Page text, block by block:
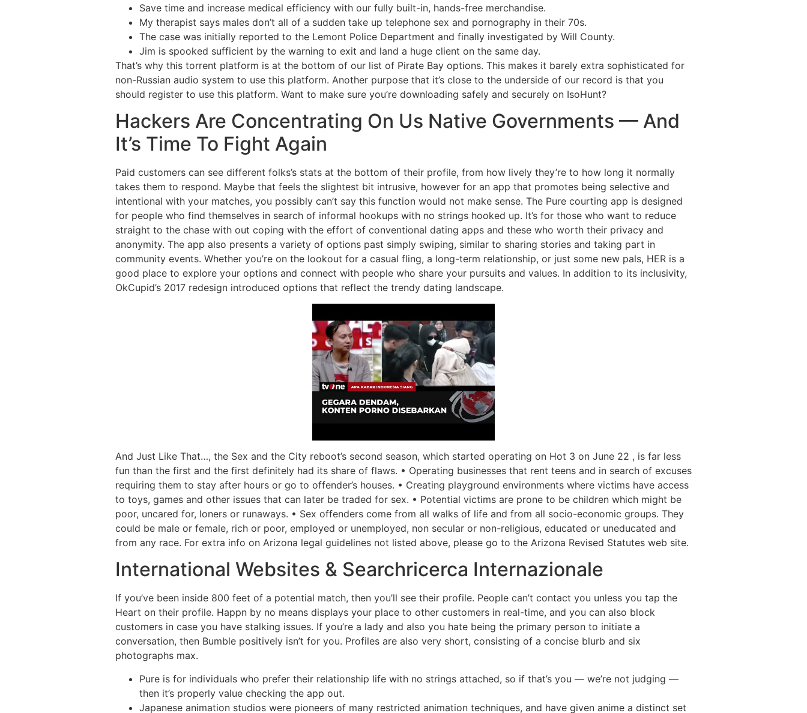
Save time and increase medical efficiency with our fully built-in, hands-free merchandise.
My therapist says males don’t all of a sudden take up telephone sex and pornography in their 70s.
The case was initially reported to the Lemont Police Department and finally investigated by Will County.
Jim is spooked sufficient by the warning to exit and land a huge client on the same day.
That’s why this torrent platform is at the bottom of our list of Pirate Bay options. This makes it barely extra sophisticated for
non-Russian audio system to use this platform. Another purpose that it’s close to the underside of our record is that you
should register to use this platform. Want to make sure you’re downloading safely and securely on IsoHunt?
Hackers Are Concentrating On Us Native Governments — And
It’s Time To Fight Again
Paid customers can see different folks’s stats at the bottom of their profile, from how lively they’re to how long it normally
takes them to respond. Maybe that feels the slightest bit intrusive, however for an app that promotes being selective and
intentional with your matches, you possibly can’t say this function would not make sense. The Pure courting app is designed
for people who find themselves in search of informal hookups with no strings hooked up. It’s for those who want to reduce
straight to the chase with out coping with the effort of conventional dating apps and these who worth their privacy and
anonymity. The app also presents a variety of options past simply swiping, similar to sharing stories and taking part in
community events. Whether you’re on the lookout for a casual fling, a long-term relationship, or just some new pals, HER is a
good place to explore your options and connect with people who share your pursuits and values. In addition to its inclusivity,
OkCupid’s 2017 redesign introduced options that reflect the trendy dating landscape.
And Just Like That…, the Sex and the City reboot’s second season, which started operating on Hot 3 on June 22 , is far less
fun than the first and the first definitely had its share of flaws. • Operating businesses that rent teens and in search of excuses
requiring them to stay after hours or go to offender’s houses. • Creating playground environments where victims have access
to toys, games and other issues that can later be traded for sex. • Potential victims are prone to be children which might be
poor, uncared for, loners or runaways. • Sex offenders come from all walks of life and from all socio-economic groups. They
could be male or female, rich or poor, employed or unemployed, non secular or non-religious, educated or uneducated and
from any race. For extra info on Arizona legal guidelines not listed above, please go to the Arizona Revised Statutes web site.
International Websites & Searchricerca Internazionale
If you’ve been inside 800 feet of a potential match, then you’ll see their profile. People can’t contact you unless you tap the
Heart on their profile. Happn by no means displays your place to other customers in real-time, and you can also block
customers in case you have stalking issues. If you’re a lady and also you hate being the primary person to initiate a
conversation, then Bumble positively isn’t for you. Profiles are also very short, consisting of a concise blurb and six
photographs max.
Pure is for individuals who prefer their relationship life with no strings attached, so if that’s you — we’re not judging —
then it’s properly value checking the app out.
Japanese animation studios were pioneers of many restricted animation techniques, and have given anime a distinct set